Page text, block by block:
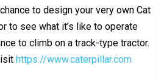
to design your very own Cat
to see what it’s like to operate
to climb on a track-type tractor.
https://www.caterpillar.com